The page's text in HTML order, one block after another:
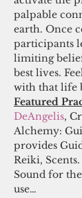
palpable
earth. Once
participants
limiting
best lives.
with that life
Featured
DeAngelis,
Alchemy:
provides
Reiki, Scents.
Sound for
use…